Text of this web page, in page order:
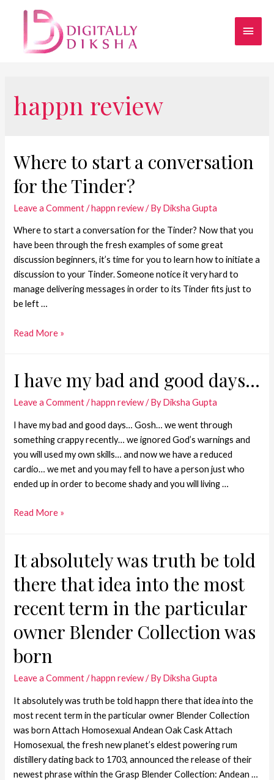
happn review
Where to start a conversation
for the Tinder?
Leave a Comment /happn review/ ByDiksha Gupta
Where to start a conversation for the Tinder? Now that you
have been through the fresh examples of some great
discussion beginners, it’s time for you to learn how to initiate a
discussion to your Tinder. Someone notice it very hard to
manage delivering messages in order to its Tinder fits just to
be left …
Read More »
I have my bad and good days…
Leave a Comment /happn review/ ByDiksha Gupta
I have my bad and good days… Gosh… we went through
something crappy recently… we ignored God’s warnings and
you will used my own skills… and now we have a reduced
cardio… we met and you may fell to have a person just who
ended up in order to become shady and you will living …
Read More »
It absolutely was truth be told
there that idea into the most
recent term in the particular
owner Blender Collection was
born
Leave a Comment /happn review/ ByDiksha Gupta
It absolutely was truth be told happn there that idea into the
most recent term in the particular owner Blender Collection
was born Attach Homosexual Andean Oak Cask Attach
Homosexual, the fresh new planet’s eldest powering rum
distillery dating back to 1703, announced the release of their
newest phrase within the Grasp Blender Collection: Andean …